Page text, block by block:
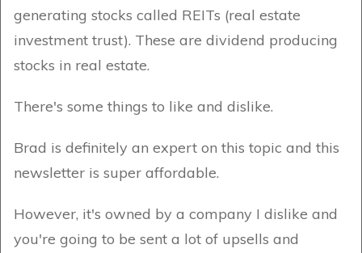
generating stocks called REITs (real estate
investment trust). These are dividend producing
stocks in real estate.
There's some things to like and dislike.
Brad is definitely an expert on this topic and this
newsletter is super affordable.
However, it's owned by a company I dislike and
you're going to be sent a lot of upsells and